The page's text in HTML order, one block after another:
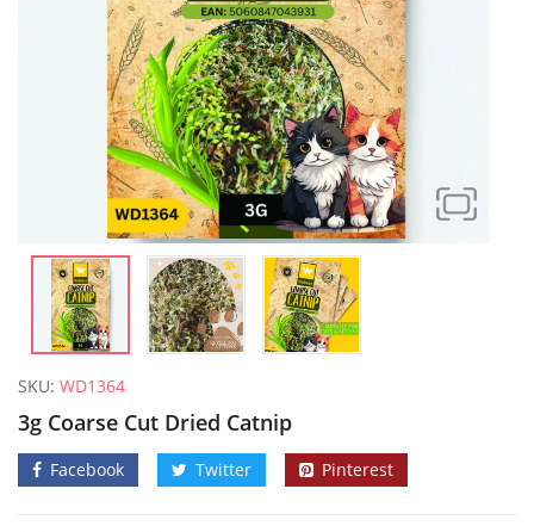
SKU: WD1364
3g Coarse Cut Dried Catnip
Facebook Twitter Pinterest